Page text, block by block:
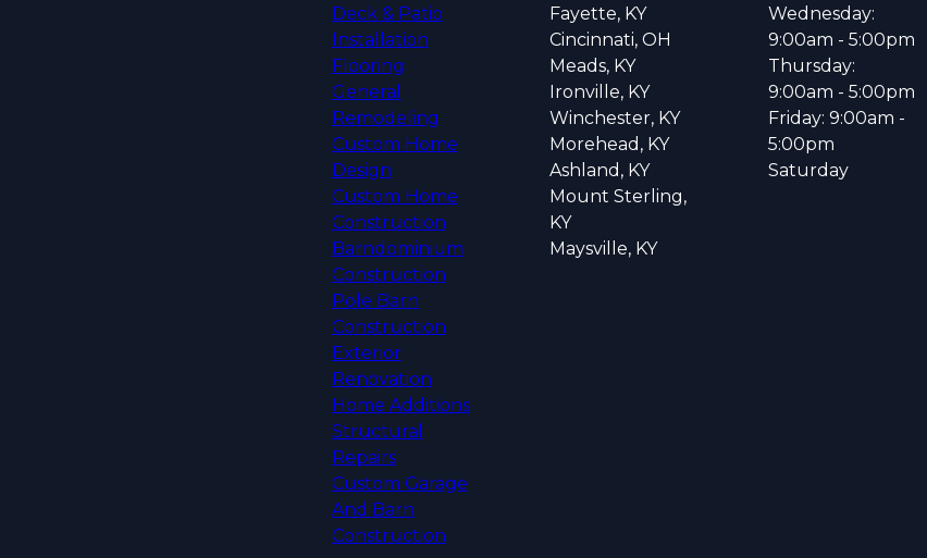
Deck & Patio
Installation
Flooring
General
Remodeling
Custom Home
Design
Custom Home
Construction
Barndominium
Construction
Pole Barn
Construction
Exterior
Renovation
Home Additions
Structural
Repairs
Custom Garage
And Barn
Construction
Fayette, KY
Cincinnati, OH
Meads, KY
Ironville, KY
Winchester, KY
Morehead, KY
Ashland, KY
Mount Sterling,
KY
Maysville, KY
Wednesday:
9:00am - 5:00pm
Thursday:
9:00am - 5:00pm
Friday: 9:00am -
5:00pm
Saturday